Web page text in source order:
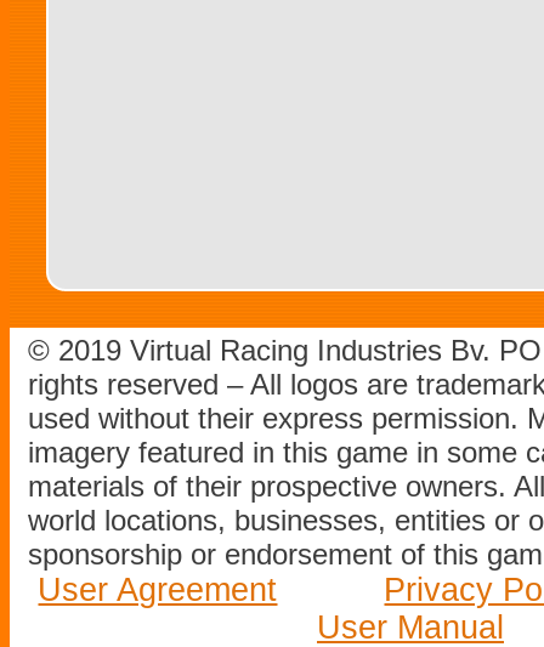
© 2019 Virtual Racing Industries Bv.
rights reserved – All logos are
used without their express permission.
imagery featured in this game in some
materials of their prospective owners.
world locations, businesses, entities or
sponsorship or endorsement of this
User Agreement
Privacy
User Manual